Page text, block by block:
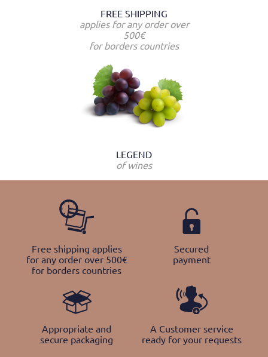
FREE SHIPPING
applies for any order over
500€
for borders countries
LEGEND
of wines
Free shipping applies
for any order over 500€
for borders countries
Secured
payment
Appropriate and
secure packaging
A Customer service
ready for your requests